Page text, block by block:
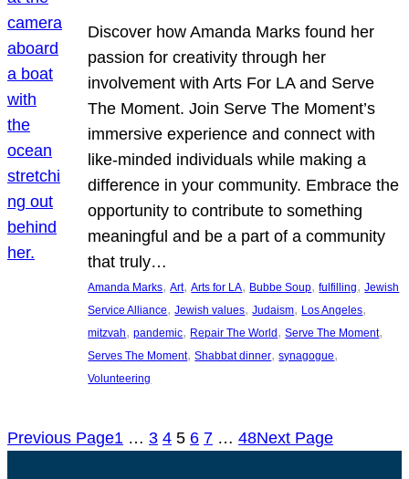
Discover how Amanda Marks found her
passion for creativity through her
involvement with Arts For LA and Serve
The Moment. Join Serve The Moment’s
immersive experience and connect with
like-minded individuals while making a
difference in your community. Embrace the
opportunity to contribute to something
meaningful and be a part of a community
that truly…
Amanda Marks, Art, Arts for LA, Bubbe Soup, fulfilling, Jewish
Service Alliance, Jewish values, Judaism, Los Angeles
mitzvah, pandemic, Repair The World, Serve The Moment
Serves The Moment, Shabbat dinner, synagogue
Volunteering
Previous Page1 … 3 4 5 6 7 … 48Next Page